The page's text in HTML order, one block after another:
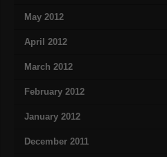
May 2012
April 2012
March 2012
February 2012
January 2012
December 2011